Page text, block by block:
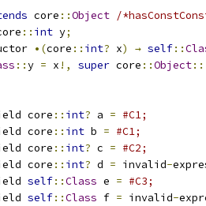
core ::Object /
:: int y;
•(core :: int? x) → self::
::y = x !, super core ::Object
core :: int? a = #C1;
core :: int b = #C1;
core :: int? c = #C2;
core :: int? d = invalid-
self::Class e = #C3;
self::Class f = invalid-